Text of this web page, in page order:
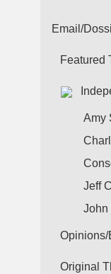
Email/
Featured
Amy
Jeff
John
Original